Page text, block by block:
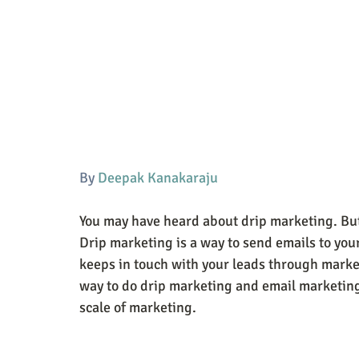
By Deepak Kanakaraju
You may have heard about drip marketing.
Drip marketing is a way to send emails to
keeps in touch with your leads through
way to do drip marketing and email
scale of marketing.